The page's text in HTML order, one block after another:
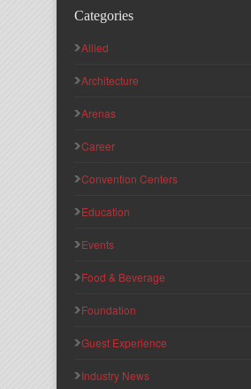
Categories
Allied
Architecture
Arenas
Career
Convention Centers
Education
Events
Food & Beverage
Foundation
Guest Experience
Industry News